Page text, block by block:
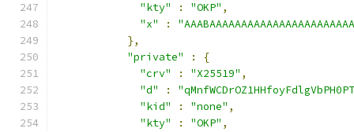
"kty"
: "OKP" ,
"x"
:
},
"private"
:
{
"crv"
: "X25519" ,
"d"
:
"kid"
: "none" ,
"kty"
: "OKP" ,